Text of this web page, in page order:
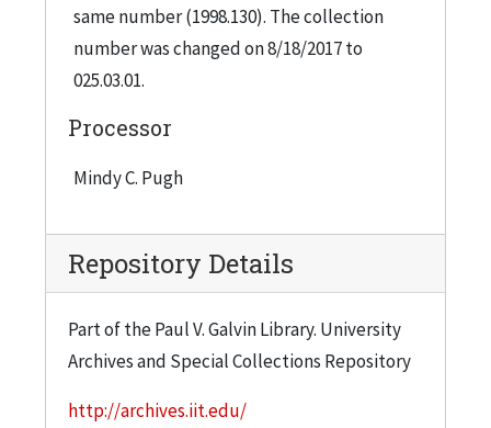
same number (1998.130). The collection
number was changed on 8/18/2017 to
025.03.01.
Processor
Mindy C. Pugh
Repository Details
Part of the Paul V. Galvin Library. University
Archives and Special Collections Repository
http://archives.iit.edu/